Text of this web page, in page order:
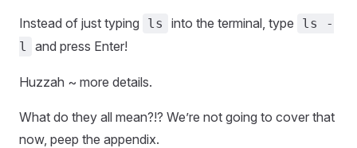
Instead of just typing ls into the terminal, type
ls -
l
and press Enter!
Huzzah ~ more details.
What do they all mean?!? We’re not going to cover that
now, peep the appendix.